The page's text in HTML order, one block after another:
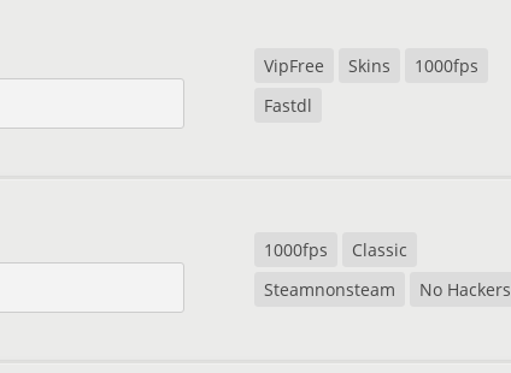
VipFree Skins
1000fps
Fastdl
1000fps
Classic
Steamnonsteam
No Hackers